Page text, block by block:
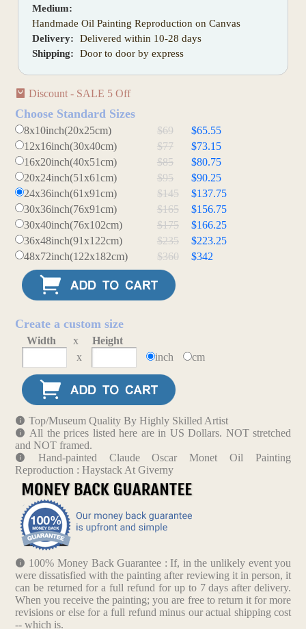
Medium:
Handmade Oil Painting Reproduction on Canvas
Delivery:
Delivered within 10-28 days
Shipping:
Door to door by express
Discount - SALE 5 Off
Choose Standard Sizes
8x10inch(20x25cm) $69
$65.55
12x16inch(30x40cm)
$77
$73.15
16x20inch(40x51cm)
$85
$80.75
20x24inch(51x61cm)
$95
$90.25
24x36inch(61x91cm)
$145
$137.75
30x36inch(76x91cm)
$165
$156.75
30x40inch(76x102cm)
$175
$166.25
36x48inch(91x122cm)
$235
$223.25
48x72inch(122x182cm)
$360 $342
Create a custom size
Width x
Height
x
inch cm
Top/Museum Quality By Highly Skilled Artist
All the prices listed here are in US Dollars. NOT stretched
and NOT framed.
Hand-painted Claude Oscar Monet Oil Painting
Reproduction : Haystack At Giverny
100% Money Back Guarantee : If, in the unlikely event you
were dissatisfied with the painting after reviewing it in person, it
can be returned for a full refund for up to 7 days after delivery.
When you receive the painting; you are free to return it for more
revisions or else for a full refund minus our actual shipping cost
-- which is.